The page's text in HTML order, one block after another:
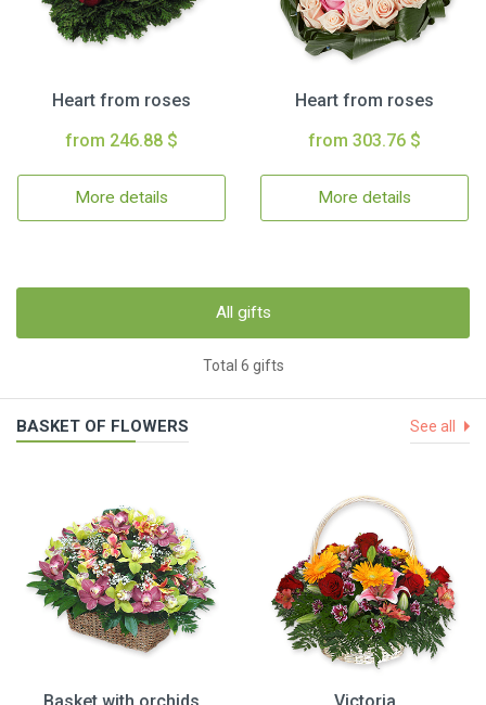
Heart from roses
from 246.88 $
More details
Heart from roses
from 303.76 $
More details
All gifts
Total 6 gifts
BASKET OF FLOWERS See all